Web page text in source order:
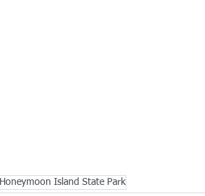
Honeymoon Island State Park